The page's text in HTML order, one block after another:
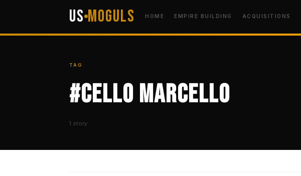
US Moguls HOME EMPIRE BUILDING ACQUISITIONS
TAG
#Cello Marcello
1 story